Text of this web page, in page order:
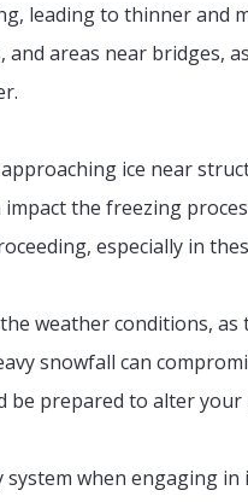
leading to thinner and
areas near bridges,
ice near
the freezing
especially in
weather conditions,
snowfall can
prepared to alter your
when engaging in